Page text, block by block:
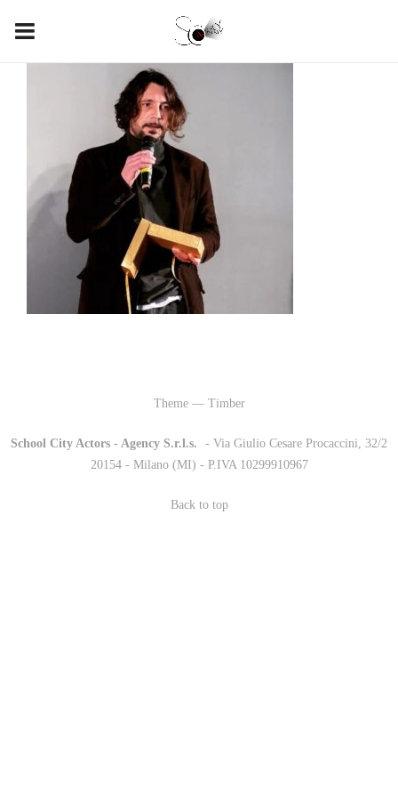
Theme — Timber
School City Actors - Agency S.r.l.s.
- Via Giulio Cesare Procaccini, 32/2
20154 - Milano (MI) - P.IVA 10299910967
Back to top